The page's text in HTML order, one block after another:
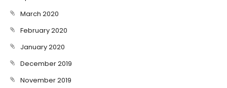
March 2020
February 2020
January 2020
December 2019
November 2019